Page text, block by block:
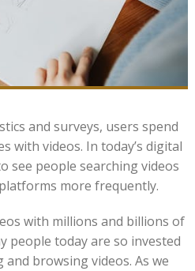
and surveys, users spend
with videos. In today’s digital
see people searching videos
more frequently.
with millions and billions of
people today are so invested
browsing videos. As we